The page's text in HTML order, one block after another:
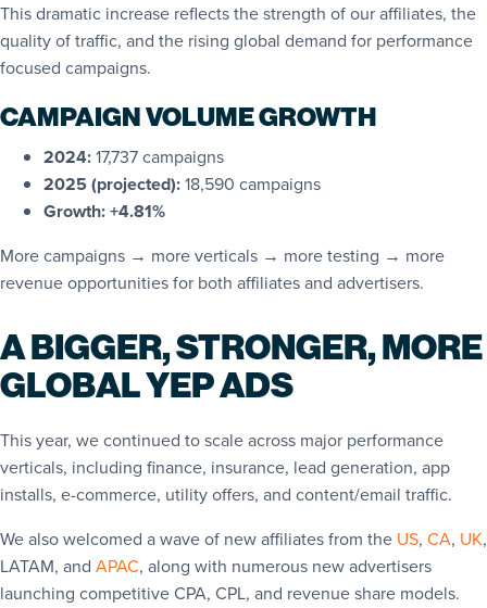
This dramatic increase reflects the strength of our affiliates, the
quality of traffic, and the rising global demand for performance
focused campaigns.
CAMPAIGN VOLUME GROWTH
2024:17,737 campaigns
2025 (projected):18,590 campaigns
Growth:+4.81%
More campaigns → more verticals → more testing → more
revenue opportunities for both affiliates and advertisers.
A BIGGER, STRONGER, MORE
GLOBAL YEP ADS
This year, we continued to scale across major performance
verticals, including finance, insurance, lead generation, app
installs, e-commerce, utility offers, and content/email traffic.
We also welcomed a wave of new affiliates from the US, CA, UK,
LATAM, and APAC, along with numerous new advertisers
launching competitive CPA, CPL, and revenue share models.